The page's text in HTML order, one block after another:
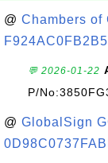
@ Chambers of
💬 2026-01-22
P/
@ GlobalSign